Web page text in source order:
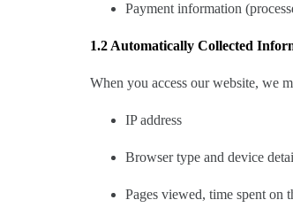
Payment information
1.2 Automatically Collected
When you access our website, we
IP address
Browser type and device
Pages viewed, time spent on